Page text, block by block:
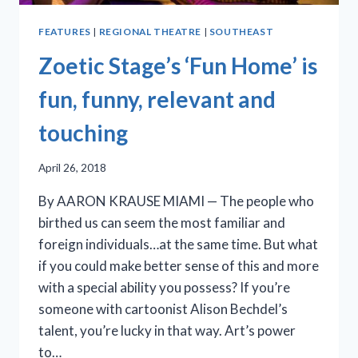
FEATURES | REGIONAL THEATRE | SOUTHEAST
Zoetic Stage’s ‘Fun Home’ is
fun, funny, relevant and
touching
April 26, 2018
By AARON KRAUSE MIAMI — The people who
birthed us can seem the most familiar and
foreign individuals…at the same time. But what
if you could make better sense of this and more
with a special ability you possess? If you’re
someone with cartoonist Alison Bechdel’s
talent, you’re lucky in that way. Art’s power
to…